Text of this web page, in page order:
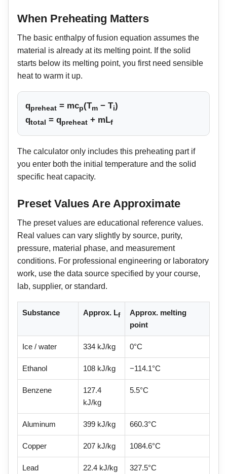
When Preheating Matters
The basic enthalpy of fusion equation assumes the
material is already at its melting point. If the solid
starts below its melting point, you first need sensible
heat to warm it up.
qpreheat = mcp(Tm − Ti)
qtotal = qpreheat + mLf
The calculator only includes this preheating part if
you enter both the initial temperature and the solid
specific heat capacity.
Preset Values Are Approximate
The preset values are educational reference values.
Real values can vary slightly by source, purity,
pressure, material phase, and measurement
conditions. For professional engineering or laboratory
work, use the data source specified by your course,
lab, supplier, or standard.
Substance Approx. Lf
Approx. melting
point
Ice / water 334 kJ/kg 0°C
Ethanol 108 kJ/kg −114.1°C
Benzene
127.4
kJ/kg
5.5°C
Aluminum 399 kJ/kg 660.3°C
Copper 207 kJ/kg 1084.6°C
Lead 22.4 kJ/kg 327.5°C